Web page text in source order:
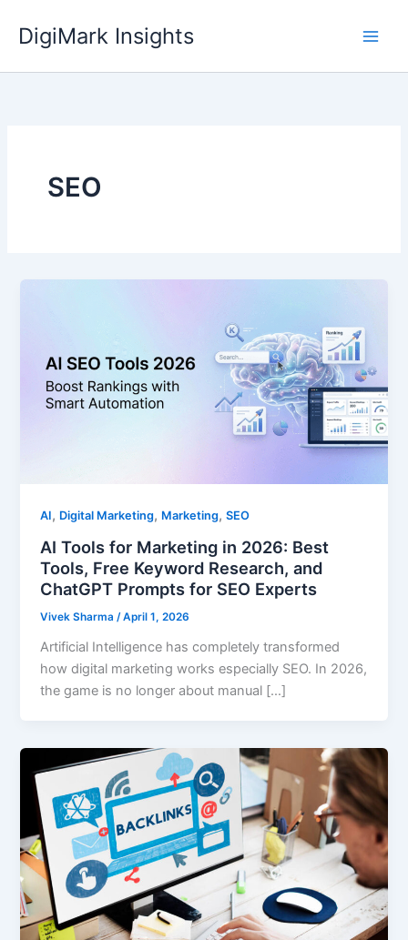
content
DigiMark Insights
SEO
AI, Digital Marketing, Marketing,SEO
AI Tools for Marketing in 2026: Best
Tools, Free Keyword Research, and
ChatGPT Prompts for SEO Experts
Vivek Sharma /April 1, 2026
Artificial Intelligence has completely transformed
how digital marketing works especially SEO. In 2026,
the game is no longer about manual […]